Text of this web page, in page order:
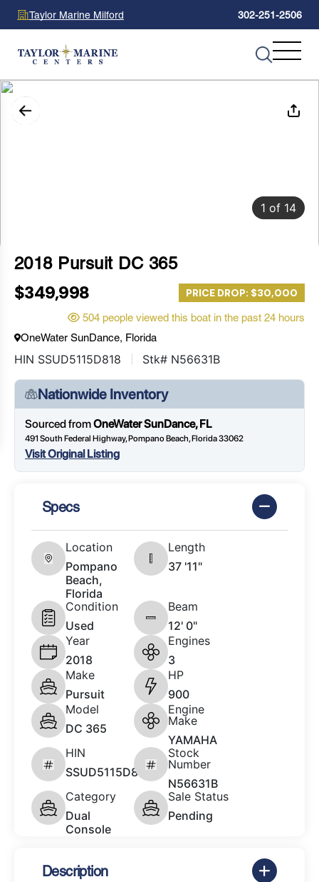
Taylor Marine Milford 302-251-2506
1 of 14
2018 Pursuit DC 365
$349,998 PRICE DROP: $30,000
504 people viewed this boat in the past 24 hours
OneWater SunDance, Florida
HIN SSUD5115D818 Stk# N56631B
Nationwide Inventory
Sourced fromOneWater SunDance, FL
491 South Federal Highway, Pompano Beach, Florida 33062
Visit Original Listing
Specs
Location
Pompano
Beach,
Florida
Length
37 '11"
Condition
Used
Beam
12' 0"
Year
2018
Engines
3
Make
Pursuit
HP
900
Model
DC 365
Engine
Make
YAMAHA
HIN
SSUD5115D818
Stock
Number
N56631B
Category
Dual
Console
Sale Status
Pending
Description